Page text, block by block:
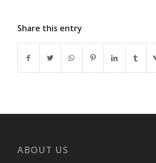
Share this entry
ABOUT US